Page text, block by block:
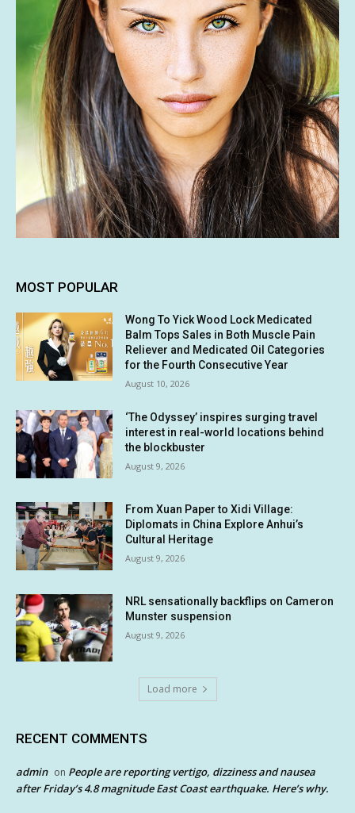
MOST POPULAR
Wong To Yick Wood Lock Medicated
Balm Tops Sales in Both Muscle Pain
Reliever and Medicated Oil Categories
for the Fourth Consecutive Year
August 10, 2026
‘The Odyssey’ inspires surging travel
interest in real-world locations behind
the blockbuster
August 9, 2026
From Xuan Paper to Xidi Village:
Diplomats in China Explore Anhui’s
Cultural Heritage
August 9, 2026
NRL sensationally backflips on Cameron
Munster suspension
August 9, 2026
Load more
RECENT COMMENTS
admin on People are reporting vertigo, dizziness and nausea
after Friday’s 4.8 magnitude East Coast earthquake. Here’s why.